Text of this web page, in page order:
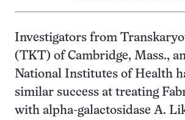
Investigators from
(TKT) of Cambridge, Mass.,
National Institutes of Health
similar success at treating
with alpha-galactosidase A.